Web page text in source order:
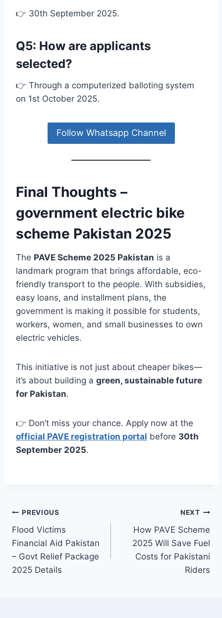
👉 30th September 2025.
Q5: How are applicants
selected?
👉 Through a computerized balloting system
on 1st October 2025.
Follow Whatsapp Channel
Final Thoughts –
government electric bike
scheme Pakistan 2025
The PAVE Scheme 2025 Pakistan is a
landmark program that brings affordable, eco-
friendly transport to the people. With subsidies,
easy loans, and installment plans, the
government is making it possible for students,
workers, women, and small businesses to own
electric vehicles.
This initiative is not just about cheaper bikes—
it’s about building a green, sustainable future
for Pakistan.
👉 Don’t miss your chance. Apply now at the
official PAVE registration portal before 30th
September 2025.
Post
navigation
PREVIOUS
Flood Victims
Financial Aid Pakistan
– Govt Relief Package
2025 Details
NEXT
How PAVE Scheme
2025 Will Save Fuel
Costs for Pakistani
Riders